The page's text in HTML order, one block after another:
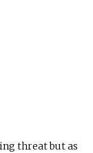
threat but as